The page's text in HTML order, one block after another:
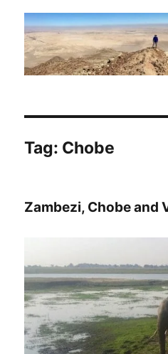
Tag: Chobe
Zambezi, Chobe and